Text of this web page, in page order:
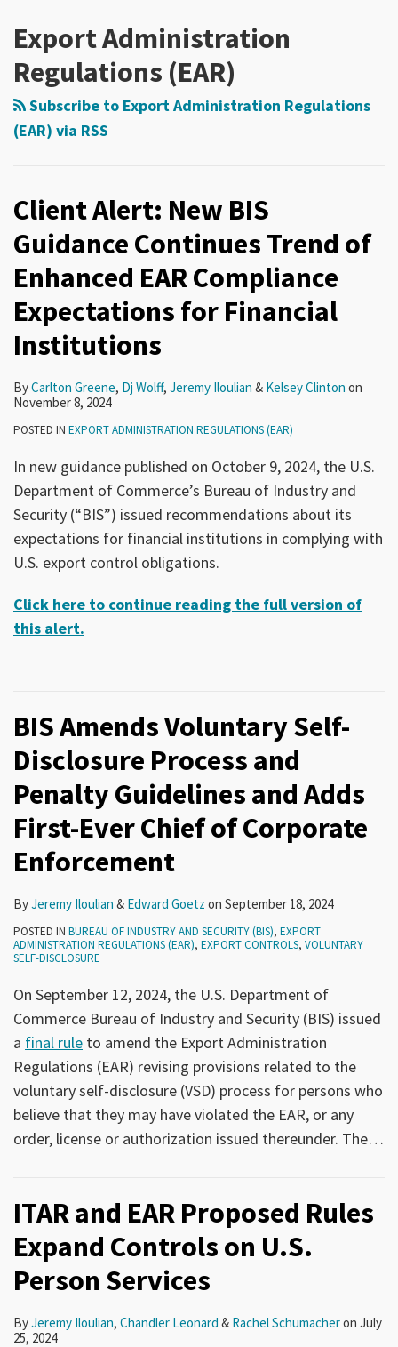
Export Administration
Regulations (EAR)
Subscribe to Export Administration Regulations
(EAR) via RSS
Client Alert: New BIS
Guidance Continues Trend of
Enhanced EAR Compliance
Expectations for Financial
Institutions
ByCarlton Greene, Dj Wolff, Jeremy Iloulian & Kelsey Clinton on
November 8, 2024
POSTED IN EXPORT ADMINISTRATION REGULATIONS (EAR)
In new guidance published on October 9, 2024, the U.S.
Department of Commerce’s Bureau of Industry and
Security (“BIS”) issued recommendations about its
expectations for financial institutions in complying with
U.S. export control obligations.
Click here to continue reading the full version of
this alert.
BIS Amends Voluntary Self-
Disclosure Process and
Penalty Guidelines and Adds
First-Ever Chief of Corporate
Enforcement
ByJeremy Iloulian & Edward Goetz on September 18, 2024
POSTED IN BUREAU OF INDUSTRY AND SECURITY (BIS), EXPORT
ADMINISTRATION REGULATIONS (EAR), EXPORT CONTROLS, VOLUNTARY
SELF-DISCLOSURE
On September 12, 2024, the U.S. Department of
Commerce Bureau of Industry and Security (BIS) issued
a final rule to amend the Export Administration
Regulations (EAR) revising provisions related to the
voluntary self-disclosure (VSD) process for persons who
believe that they may have violated the EAR, or any
order, license or authorization issued thereunder. The…
ITAR and EAR Proposed Rules
Expand Controls on U.S.
Person Services
ByJeremy Iloulian, Chandler Leonard & Rachel Schumacheron July
25, 2024